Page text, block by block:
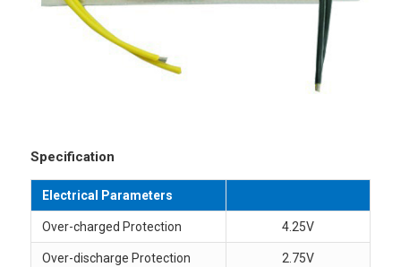
Specification
Electrical Parameters
Over-charged Protection 4.25V
Over-discharge Protection 2.75V